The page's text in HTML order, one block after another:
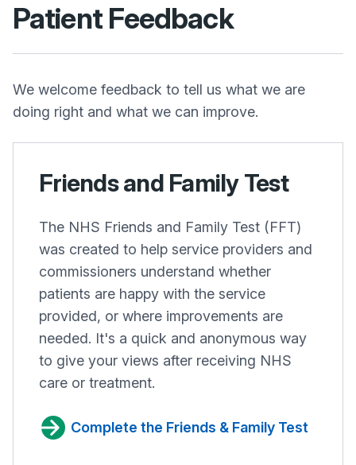
Patient Feedback
We welcome feedback to tell us what we are
doing right and what we can improve.
Friends and Family Test
The NHS Friends and Family Test (FFT)
was created to help service providers and
commissioners understand whether
patients are happy with the service
provided, or where improvements are
needed. It's a quick and anonymous way
to give your views after receiving NHS
care or treatment.
Complete the Friends & Family Test